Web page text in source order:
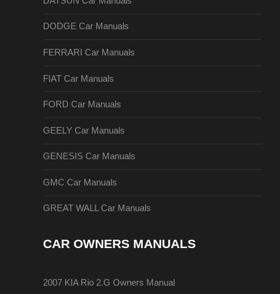
DODGE Car Manuals
FERRARI Car Manuals
FIAT Car Manuals
FORD Car Manuals
GEELY Car Manuals
GENESIS Car Manuals
GMC Car Manuals
GREAT WALL Car Manuals
CAR OWNERS MANUALS
2007 KIA Rio 2.G Owners Manual